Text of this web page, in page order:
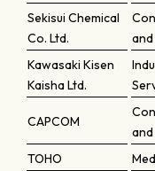
Sekisui Chemical
Co. Ltd.
Kawasaki Kisen
Kaisha Ltd.
CAPCOM
TOHO